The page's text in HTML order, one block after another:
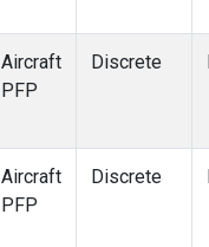
Aircraft
PFP
Discrete
Aircraft
PFP
Discrete